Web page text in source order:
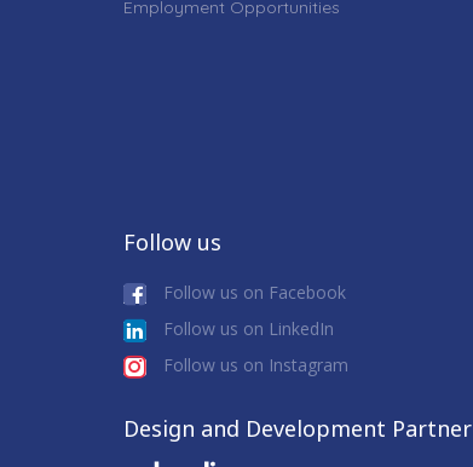
Employment Opportunities
Follow us
Follow us on Facebook
Follow us on LinkedIn
Follow us on Instagram
Design and Development Partner